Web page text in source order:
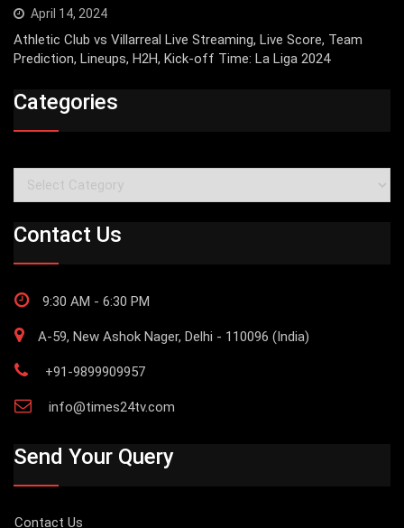
April 14, 2024
Athletic Club vs Villarreal Live Streaming, Live Score, Team
Prediction, Lineups, H2H, Kick-off Time: La Liga 2024
Categories
Categories
Contact Us
9:30 AM - 6:30 PM
A-59, New Ashok Nager, Delhi - 110096 (India)
+91-9899909957
info@times24tv.com
Send Your Query
Contact Us